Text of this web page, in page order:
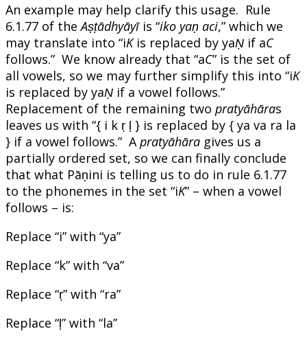
An example may help clarify this usage. Rule
6.1.77 of theAṣṭādhyāyīis “iko yaṇ aci,” which we
may translate into “iKis replaced by yaṆ if aC
follows.” We know already that “aC” is the set of
all vowels, so we may further simplify this into “iK
is replaced by yaṆ if a vowel follows.”
Replacement of the remaining two pratyāhāras
leaves us with “{ i k ṛ ḷ } is replaced by { ya va ra la
} if a vowel follows.” A pratyāhāra gives us a
partially ordered set, so we can finally conclude
that what Pāṇini is telling us to do in rule 6.1.77
to the phonemes in the set “iK” – when a vowel
follows – is:
Replace “i” with “ya”
Replace “k” with “va”
Replace “ṛ” with “ra”
Replace “ḷ” with “la”